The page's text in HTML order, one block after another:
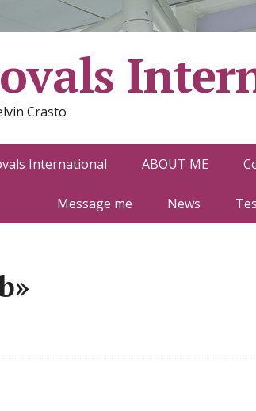
Crasto
International ABOUT ME
Message me News